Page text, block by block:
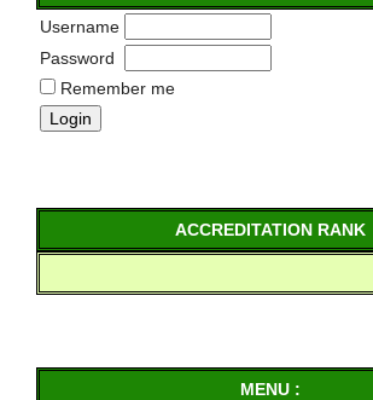
Username
Password
Remember me
ACCREDITATION RANK
MENU :